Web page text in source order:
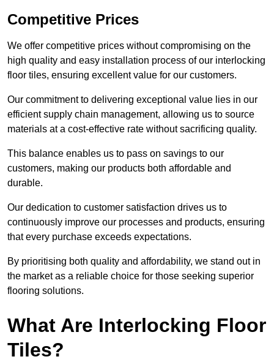
Competitive Prices
We offer competitive prices without compromising on the
high quality and easy installation process of our interlocking
floor tiles, ensuring excellent value for our customers.
Our commitment to delivering exceptional value lies in our
efficient supply chain management, allowing us to source
materials at a cost-effective rate without sacrificing quality.
This balance enables us to pass on savings to our
customers, making our products both affordable and
durable.
Our dedication to customer satisfaction drives us to
continuously improve our processes and products, ensuring
that every purchase exceeds expectations.
By prioritising both quality and affordability, we stand out in
the market as a reliable choice for those seeking superior
flooring solutions.
What Are Interlocking Floor
Tiles?